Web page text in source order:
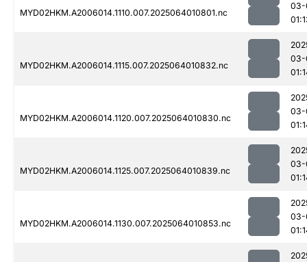
MYD02HKM.A2006014.1110.007.2025064010801.nc
03-
MYD02HKM.A2006014.1115.007.2025064010832.nc
03-
MYD02HKM.A2006014.1120.007.2025064010830.nc
03-
MYD02HKM.A2006014.1125.007.2025064010839.nc
03-
MYD02HKM.A2006014.1130.007.2025064010853.nc
03-